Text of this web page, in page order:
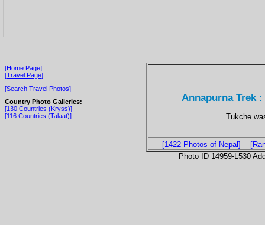
[Home Page]
[Travel Page]
[Search Travel Photos]
Country Photo Galleries:
[130 Countries (Kryss)]
[116 Countries (Talaat)]
Annapurna Trek
Tukche
[1422 Photos of Nepal]
Photo ID 14959-L530